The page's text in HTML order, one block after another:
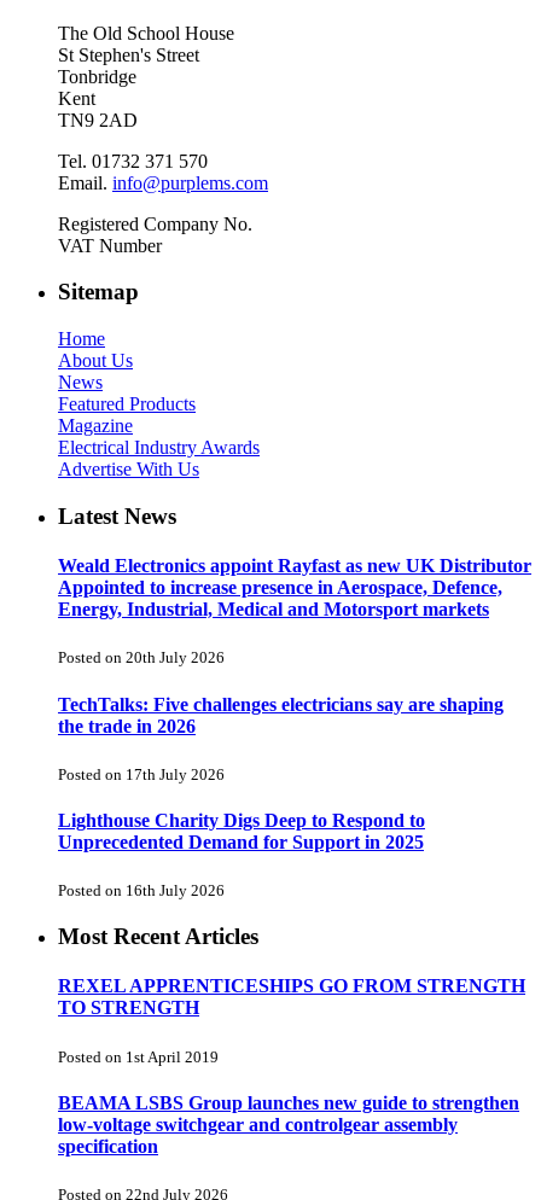
The Old School House
St Stephen's Street
Tonbridge
Kent
TN9 2AD
Tel. 01732 371 570
Email. info@purplems.com
Registered Company No.
VAT Number
Sitemap
Home
About Us
News
Featured Products
Magazine
Electrical Industry Awards
Advertise With Us
Latest News
Weald Electronics appoint Rayfast as new UK Distributor
Appointed to increase presence in Aerospace, Defence,
Energy, Industrial, Medical and Motorsport markets
Posted on 20th July 2026
TechTalks: Five challenges electricians say are shaping
the trade in 2026
Posted on 17th July 2026
Lighthouse Charity Digs Deep to Respond to
Unprecedented Demand for Support in 2025
Posted on 16th July 2026
Most Recent Articles
REXEL APPRENTICESHIPS GO FROM STRENGTH
TO STRENGTH
Posted on 1st April 2019
BEAMA LSBS Group launches new guide to strengthen
low-voltage switchgear and controlgear assembly
specification
Posted on 22nd July 2026